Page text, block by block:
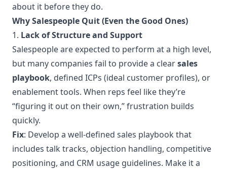
about it before they do.
Why Salespeople Quit (Even the Good Ones)
1. Lack of Structure and Support
Salespeople are expected to perform at a high level,
but many companies fail to provide a clearsales
playbook, defined ICPs (ideal customer profiles), or
enablement tools. When reps feel like they’re
“figuring it out on their own,” frustration builds
quickly.
Fix: Develop a well-defined sales playbook that
includes talk tracks, objection handling, competitive
positioning, and CRM usage guidelines. Make it a